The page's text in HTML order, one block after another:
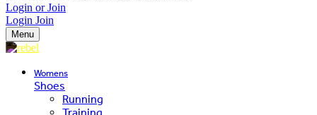
Login or Join
Login Join
Menu
Womens
Shoes
Running